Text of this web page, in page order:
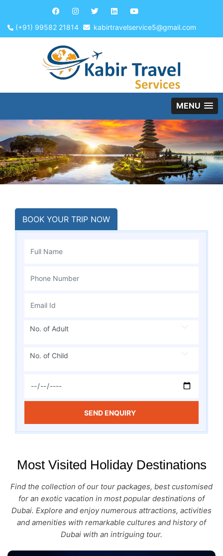
(+91) 99582 21814 kabirtravelservice5@gmail.com
MENU
BOOK YOUR TRIP NOW
No. of Adult
No. of Child
SEND ENQUIRY
Most Visited Holiday Destinations
Find the collection of our tour packages, best customised
for an exotic vacation in most popular destinations of
Dubai. Explore and enjoy numerous attractions, activities
and amenities with remarkable cultures and history of
Dubai with an intriguing tour.